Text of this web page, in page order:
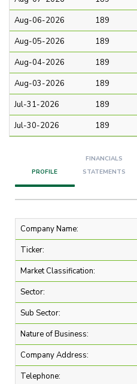
Aug-06-2026
189
Aug-05-2026
189
Aug-04-2026
189
Aug-03-2026
189
Jul-31-2026
189
Jul-30-2026
189
PROFILE
FINANCIALS
STATEMENTS
Company Name:
Ticker:
Market Classification:
Sector:
Sub Sector:
Nature of Business:
Company Address:
Telephone: